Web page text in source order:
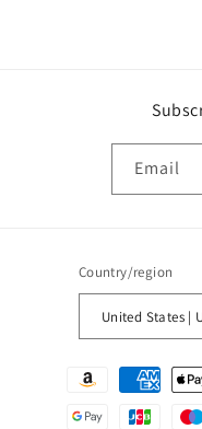
Email
Country/region
Payment